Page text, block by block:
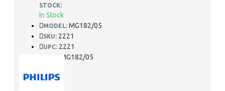
STOCK:
In Stock
MODEL: MG182/05
SKU: 2221
UPC: 2221
MG182/05